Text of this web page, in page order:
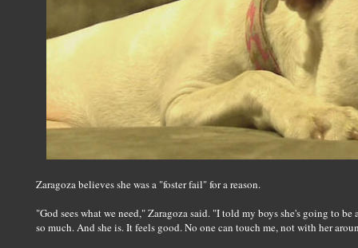
Zaragoza believes she was a "foster fail" for a reason.
"God sees what we need," Zaragoza said. "I told my boys she's going to
so much. And she is. It feels good. No one can touch me, not with her